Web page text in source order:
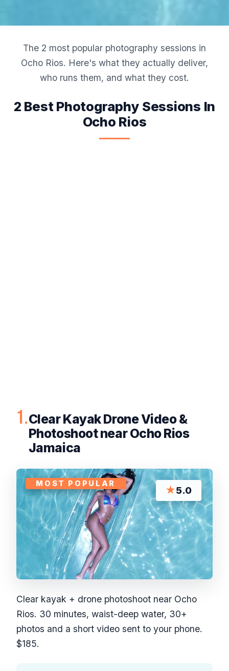
The 2 most popular photography sessions in
Ocho Rios. Here's what they actually deliver,
who runs them, and what they cost.
2 Best Photography Sessions In
Ocho Rios
1.Clear Kayak Drone Video &
Photoshoot near Ocho Rios
Jamaica
MOST POPULAR
★5.0
Clear kayak + drone photoshoot near Ocho
Rios. 30 minutes, waist-deep water, 30+
photos and a short video sent to your phone.
$185.